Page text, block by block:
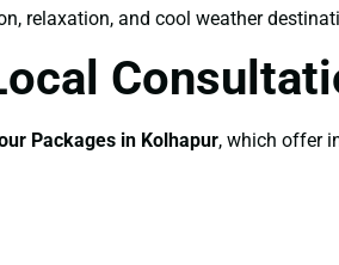
relaxation, and cool weather
Packages in Kolhapur, which offer